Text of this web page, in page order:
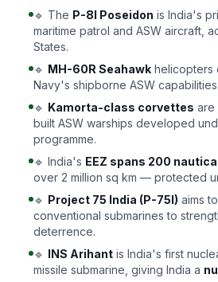
🔹 The P-8I Poseidon is India's
maritime patrol and ASW aircraft,
States.
🔹 MH-60R Seahawk helicopters
Navy's shipborne ASW capabilities.
🔹 Kamorta-class corvettes are
built ASW warships developed
programme.
🔹 India's EEZ spans 200
over 2 million sq km — protected
🔹 Project 75 India (P-75I) aims
conventional submarines to
deterrence.
🔹 INS Arihant is India's first
missile submarine, giving India a